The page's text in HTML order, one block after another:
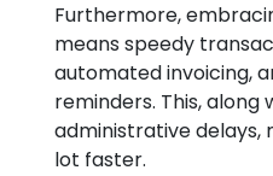
Furthermore,
means speedy
automated invoicing,
reminders. This, along
administrative delays,
lot faster.